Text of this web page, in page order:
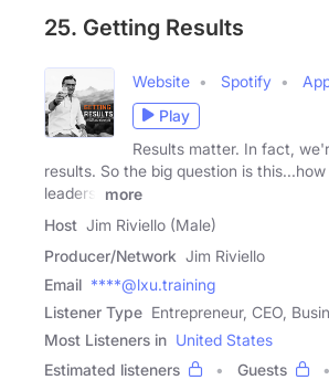
25. Getting Results
Website Spotify
Play
Results matter. In fact,
results. So the big question is
leaders,
more
Host Jim Riviello (Male)
Producer/Network Jim Riviello
Email ****@lxu.training
Listener Type Entrepreneur, CEO,
Most Listeners in United States
Estimated listeners
Guests